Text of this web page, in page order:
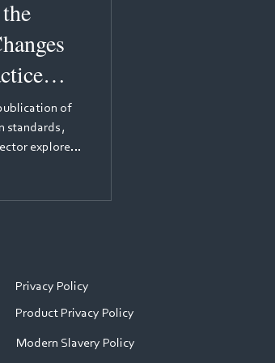
of
standards ,
explore
Privacy Policy
Product Privacy Policy
Modern Slavery Policy